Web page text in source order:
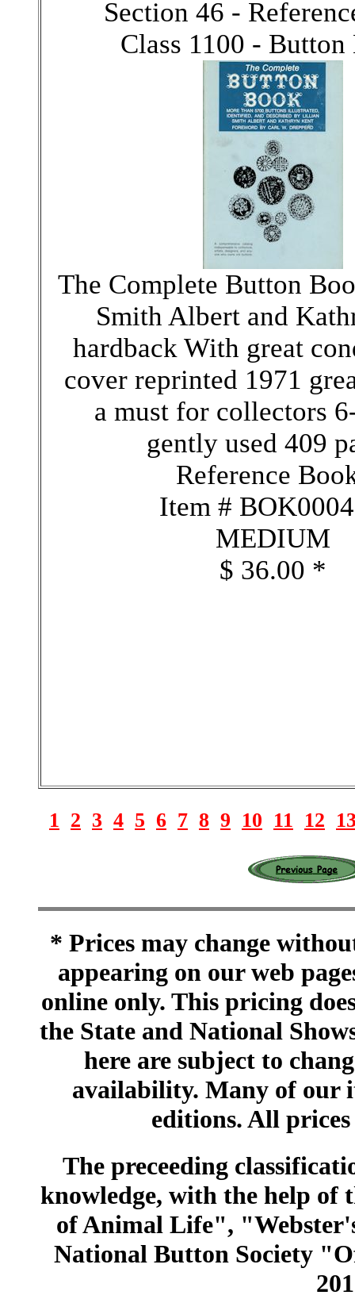
Section 46 -
Class 1100 - Button
The Complete Button
Smith Albert and
hardback With great
cover reprinted 1971
a must for collectors
gently used 409
Reference
Item #
MEDIUM
$ 36.00 *
1 2 3 4 5 6 7 8 9 10 11 12
* Prices may change
appearing on our web
online only. This pricing
the State and National
here are subject to
availability. Many of our
editions. All
The preceeding
knowledge, with the help of
of Animal Life",
National Button Society